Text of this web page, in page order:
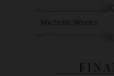
Michelle Weeks